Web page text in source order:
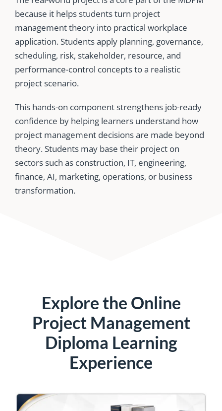
because it helps students turn project
management theory into practical workplace
application. Students apply planning, governance,
scheduling, risk, stakeholder, resource, and
performance-control concepts to a realistic
project scenario.
This hands-on component strengthens job-ready
confidence by helping learners understand how
project management decisions are made beyond
theory. Students may base their project on
sectors such as construction, IT, engineering,
finance, AI, marketing, operations, or business
transformation.
Explore the Online
Project Management
Diploma Learning
Experience